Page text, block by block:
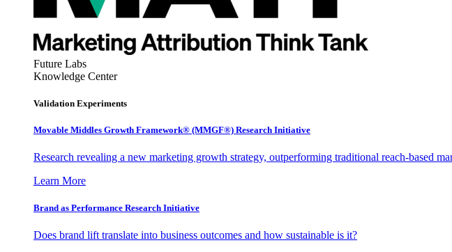
Future Labs
Knowledge Center
Validation Experiments
Movable Middles Growth Framework® (MMGF®) Research Initiative
Research revealing a new marketing growth strategy, outperforming traditional reach-based
Learn More
Brand as Performance Research Initiative
Does brand lift translate into business outcomes and how sustainable is it?